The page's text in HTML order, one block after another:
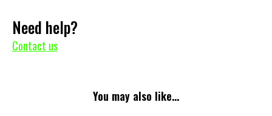
Need help?
Contact us
You may also like...